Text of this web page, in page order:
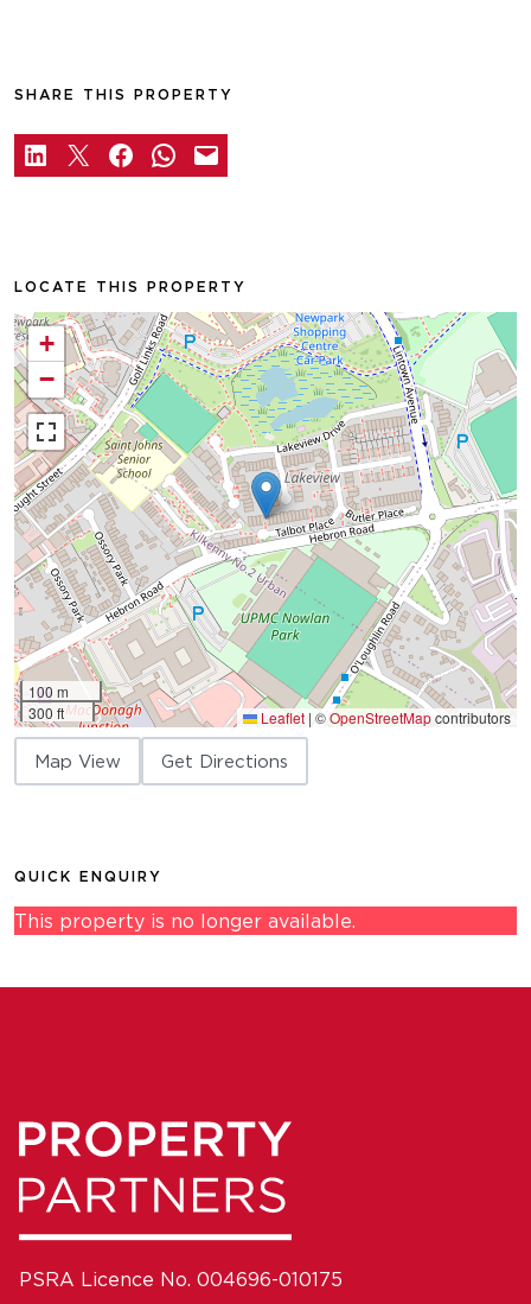
SHARE THIS PROPERTY
LOCATE THIS PROPERTY
+
−
100 m
300 ft
Leaflet | ©OpenStreetMapcontributors
Map View Get Directions
QUICK ENQUIRY
This property is no longer available.
PSRA Licence No. 004696-010175